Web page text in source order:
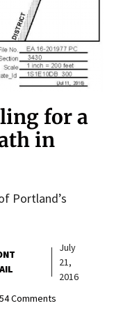
for a
in
Portland’s
July
21,
2016
54 Comments